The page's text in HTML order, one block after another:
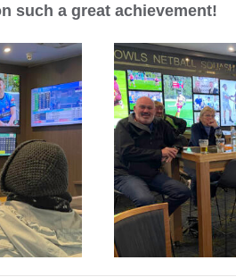
such a great achievement!